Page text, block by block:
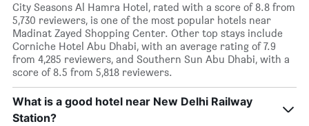
City Seasons Al Hamra Hotel, rated with a score of 8.8 from
5,730 reviewers, is one of the most popular hotels near
Madinat Zayed Shopping Center. Other top stays include
Corniche Hotel Abu Dhabi, with an average rating of 7.9
from 4,285 reviewers, and Southern Sun Abu Dhabi, with a
score of 8.5 from 5,818 reviewers.
What is a good hotel near New Delhi Railway
Station?